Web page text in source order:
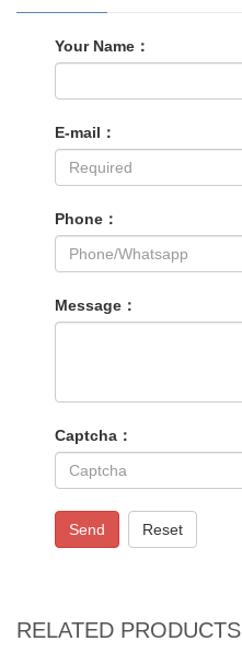
Your Name：
E-mail：
Phone：
Message：
Captcha：
Send Reset
RELATED PRODUCTS